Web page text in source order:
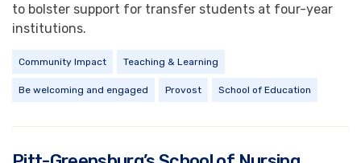
to bolster support for transfer students at four-year
institutions.
Community Impact Teaching & Learning
Be welcoming and engaged Provost School of Education